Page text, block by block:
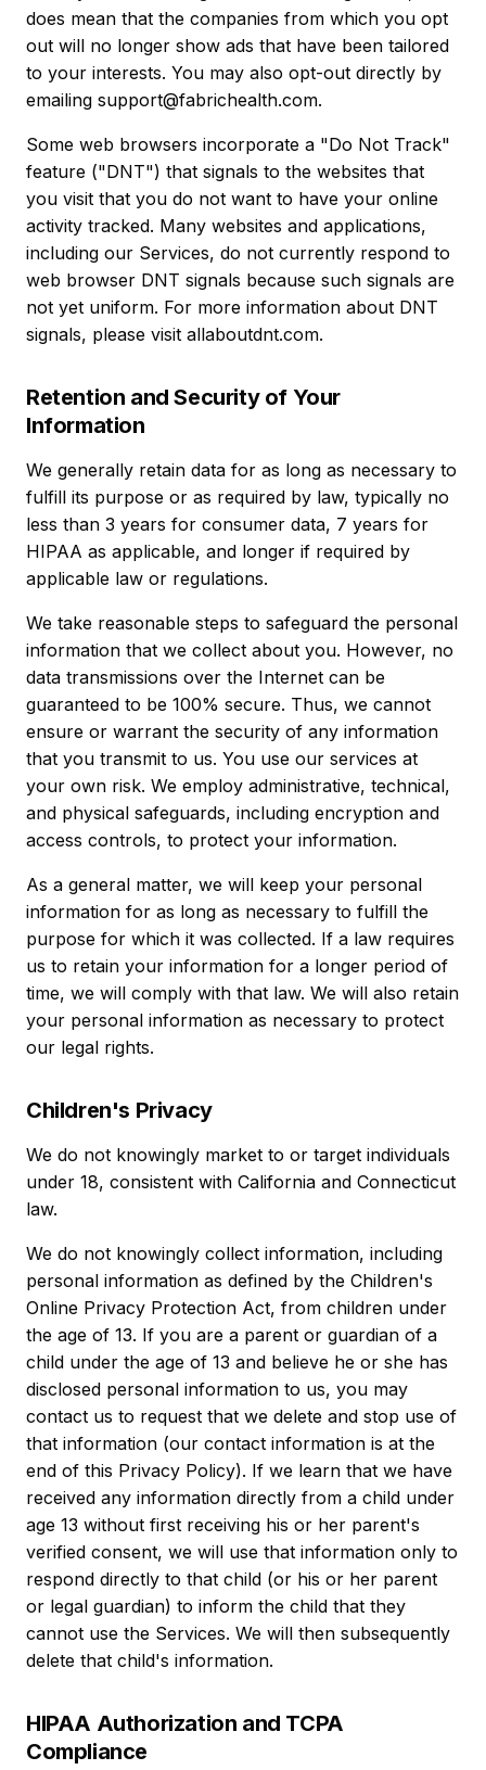
does mean that the companies from which you opt
out will no longer show ads that have been tailored
to your interests. You may also opt-out directly by
emailing support@fabrichealth.com.
Some web browsers incorporate a "Do Not Track"
feature ("DNT") that signals to the websites that
you visit that you do not want to have your online
activity tracked. Many websites and applications,
including our Services, do not currently respond to
web browser DNT signals because such signals are
not yet uniform. For more information about DNT
signals, please visit allaboutdnt.com.
Retention and Security of Your
Information
We generally retain data for as long as necessary to
fulfill its purpose or as required by law, typically no
less than 3 years for consumer data, 7 years for
HIPAA as applicable, and longer if required by
applicable law or regulations.
We take reasonable steps to safeguard the personal
information that we collect about you. However, no
data transmissions over the Internet can be
guaranteed to be 100% secure. Thus, we cannot
ensure or warrant the security of any information
that you transmit to us. You use our services at
your own risk. We employ administrative, technical,
and physical safeguards, including encryption and
access controls, to protect your information.
As a general matter, we will keep your personal
information for as long as necessary to fulfill the
purpose for which it was collected. If a law requires
us to retain your information for a longer period of
time, we will comply with that law. We will also retain
your personal information as necessary to protect
our legal rights.
Children's Privacy
We do not knowingly market to or target individuals
under 18, consistent with California and Connecticut
law.
We do not knowingly collect information, including
personal information as defined by the Children's
Online Privacy Protection Act, from children under
the age of 13. If you are a parent or guardian of a
child under the age of 13 and believe he or she has
disclosed personal information to us, you may
contact us to request that we delete and stop use of
that information (our contact information is at the
end of this Privacy Policy). If we learn that we have
received any information directly from a child under
age 13 without first receiving his or her parent's
verified consent, we will use that information only to
respond directly to that child (or his or her parent
or legal guardian) to inform the child that they
cannot use the Services. We will then subsequently
delete that child's information.
HIPAA Authorization and TCPA
Compliance